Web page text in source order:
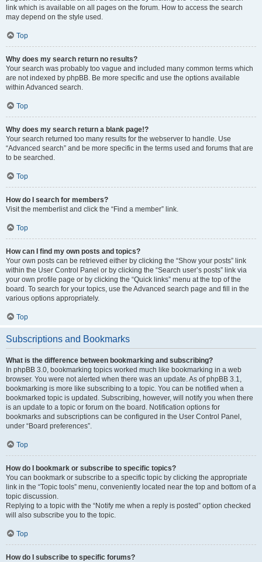
link which is available on all pages on the forum. How to access the search
may depend on the style used.
Top
Why does my search return no results?
Your search was probably too vague and included many common terms which
are not indexed by phpBB. Be more specific and use the options available
within Advanced search.
Top
Why does my search return a blank page!?
Your search returned too many results for the webserver to handle. Use
“Advanced search” and be more specific in the terms used and forums that are
to be searched.
Top
How do I search for members?
Visit the memberlist and click the “Find a member” link.
Top
How can I find my own posts and topics?
Your own posts can be retrieved either by clicking the “Show your posts” link
within the User Control Panel or by clicking the “Search user’s posts” link via
your own profile page or by clicking the “Quick links” menu at the top of the
board. To search for your topics, use the Advanced search page and fill in the
various options appropriately.
Top
Subscriptions and Bookmarks
What is the difference between bookmarking and subscribing?
In phpBB 3.0, bookmarking topics worked much like bookmarking in a web
browser. You were not alerted when there was an update. As of phpBB 3.1,
bookmarking is more like subscribing to a topic. You can be notified when a
bookmarked topic is updated. Subscribing, however, will notify you when there
is an update to a topic or forum on the board. Notification options for
bookmarks and subscriptions can be configured in the User Control Panel,
under “Board preferences”.
Top
How do I bookmark or subscribe to specific topics?
You can bookmark or subscribe to a specific topic by clicking the appropriate
link in the “Topic tools” menu, conveniently located near the top and bottom of a
topic discussion.
Replying to a topic with the “Notify me when a reply is posted” option checked
will also subscribe you to the topic.
Top
How do I subscribe to specific forums?